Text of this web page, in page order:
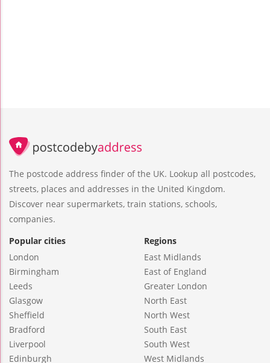
The postcode address finder of the UK. Lookup all postcodes,
streets, places and addresses in the United Kingdom.
Discover near supermarkets, train stations, schools,
companies.
Popular cities
London
Birmingham
Leeds
Glasgow
Sheffield
Bradford
Liverpool
Edinburgh
Regions
East Midlands
East of England
Greater London
North East
North West
South East
South West
West Midlands